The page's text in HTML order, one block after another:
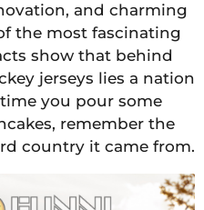
and charming
the most fascinating
show that behind
jerseys lies a nation
you pour some
remember the
country it came from.